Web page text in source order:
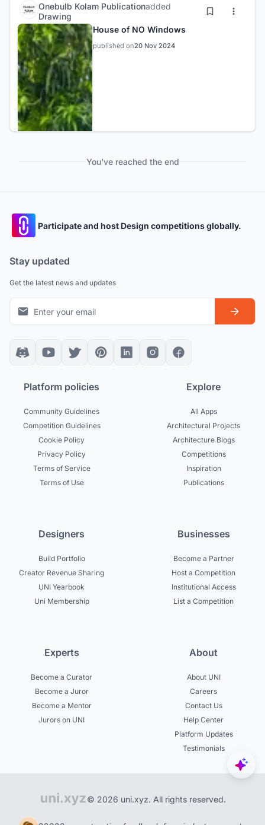
Onebulb Kolam Publicationadded
Drawing
House of NO Windows
published on20 Nov 2024
You've reached the end
Participate and host Design competitions globally.
Stay updated
Get the latest news and updates
Platform policies
Community Guidelines
Competition Guidelines
Cookie Policy
Privacy Policy
Terms of Service
Terms of Use
Explore
All Apps
Architectural Projects
Architecture Blogs
Competitions
Inspiration
Publications
Designers
Build Portfolio
Creator Revenue Sharing
UNI Yearbook
Uni Membership
Businesses
Become a Partner
Host a Competition
Institutional Access
List a Competition
Experts
Become a Curator
Become a Juror
Become a Mentor
Jurors on UNI
About
About UNI
Careers
Contact Us
Help Center
Platform Updates
Testimonials
© 2026 uni.xyz. All rights reserved.